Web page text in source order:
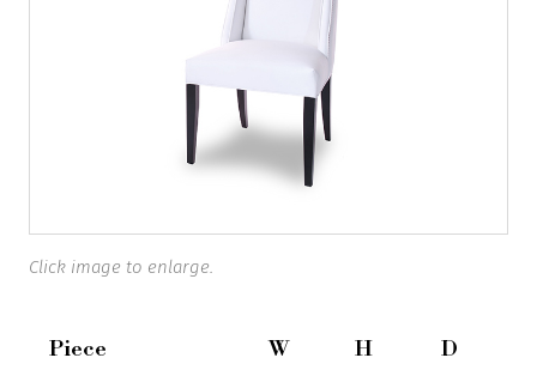
Click image to enlarge.
Piece W H D